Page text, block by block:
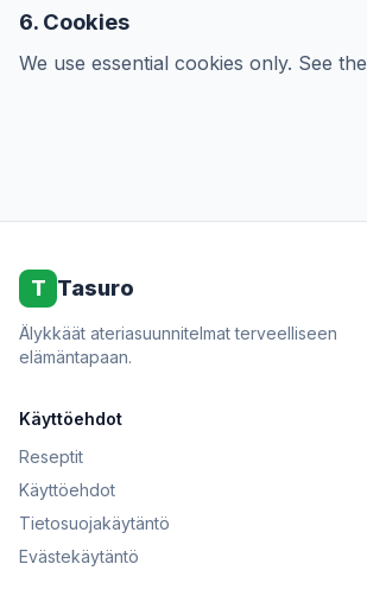
6. Cookies
We use essential cookies only. See the
T Tasuro
Älykkäät ateriasuunnitelmat terveelliseen
elämäntapaan.
Käyttöehdot
Reseptit
Käyttöehdot
Tietosuojakäytäntö
Evästekäytäntö